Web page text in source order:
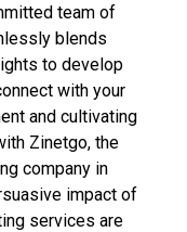
team of
blends
to develop
with your
and cultivating
Zinetgo, the
company in
impact of
services are